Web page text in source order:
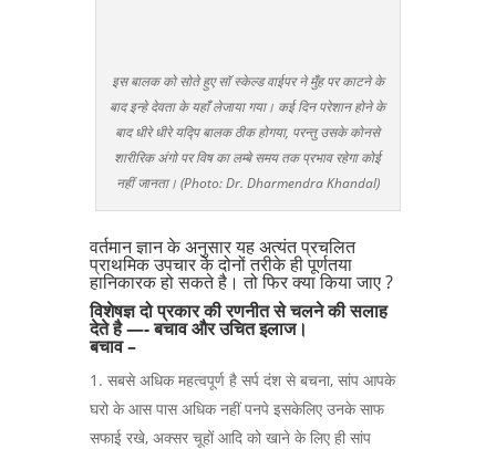
इस बालक को सोते हुए सॉ स्केल्ड वाईपर ने मुँह पर काटने के
बाद इन्हे देवता के यहाँ लेजाया गया। कई दिन परेशान होने के
बाद धीरे धीरे यद्पि बालक ठीक होगया, परन्तु उसके कोनसे
शारीरिक अंगो पर विष का लम्बे समय तक प्रभाव रहेगा कोई
नहीं जानता। (Photo: Dr. Dharmendra Khandal)
वर्तमान ज्ञान के अनुसार यह अत्यंत प्रचलित
प्राथमिक उपचार के दोनों तरीके ही पूर्णतया
हानिकारक हो सकते है। तो फिर क्या किया जाए ?
विशेषज्ञ दो प्रकार की रणनीत से चलने की सलाह
देते है —- बचाव और उचित इलाज।
बचाव –
सबसे अधिक महत्वपूर्ण है सर्प दंश से बचना, सांप आपके
घरो के आस पास अधिक नहीं पनपे इसकेलिए उनके साफ
सफाई रखे, अक्सर चूहों आदि को खाने के लिए ही सांप